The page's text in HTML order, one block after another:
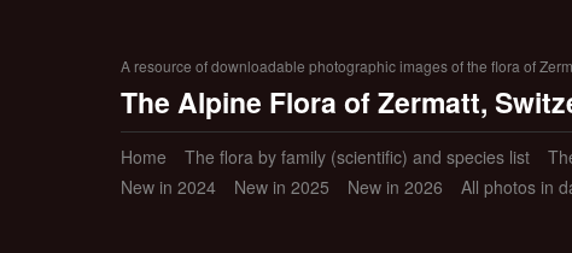
A resource of downloadable photographic images of the flora of
The Alpine Flora of Zermatt,
Home The flora by family (scientific) and species list
New in 2024
New in 2025 New in 2026 All photos in